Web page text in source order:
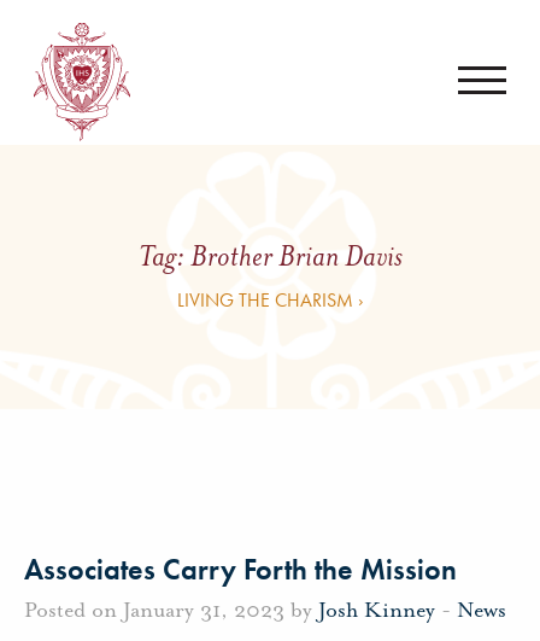
Tag:Brother Brian Davis
LIVING THE CHARISM ›
Associates Carry Forth the Mission
Posted on January 31, 2023 by Josh Kinney - News